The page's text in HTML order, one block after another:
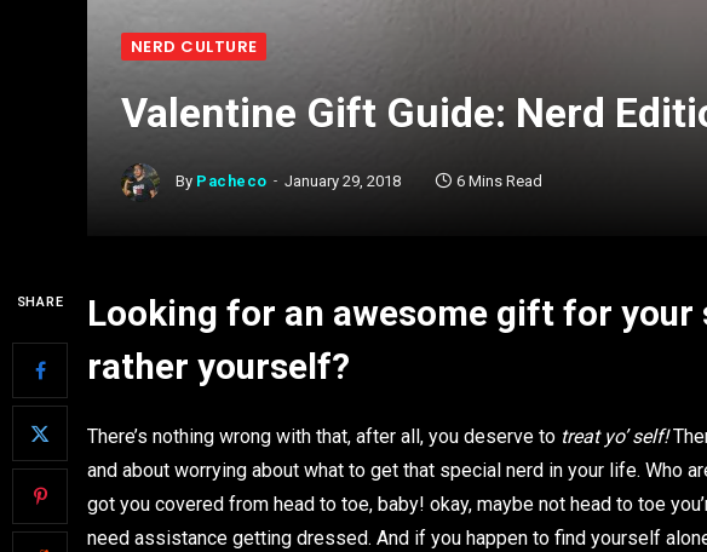
NERD CULTURE
Valentine Gift Guide: Nerd
By Pacheco January 29, 2018 6 Mins Read
SHARE
Looking for an awesome gift for your
rather yourself?
There’s nothing wrong with that, after all, you deserve to treat yo’ self!
and about worrying about what to get that special nerd in your life. Who
got you covered from head to toe, baby! okay, maybe not head to toe
need assistance getting dressed. And if you happen to find yourself